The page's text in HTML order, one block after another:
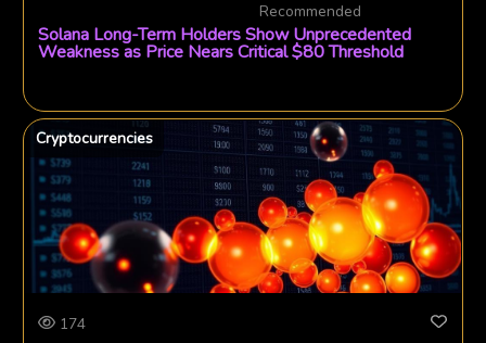
Recommended
Solana Long-Term Holders Show Unprecedented
Weakness as Price Nears Critical $80 Threshold
Cryptocurrencies
174